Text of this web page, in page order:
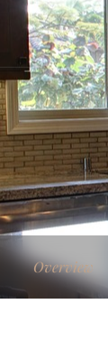
Overview